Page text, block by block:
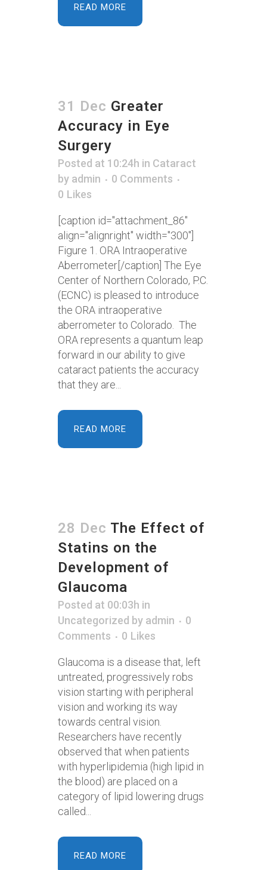
READ MORE
31 Dec Greater
Accuracy in Eye
Surgery
Posted at 10:24h in Cataract
by admin
0 Comments
0 Likes
[caption id="attachment_86"
align="alignright" width="300"]
Figure 1. ORA Intraoperative
Aberrometer[/caption] The Eye
Center of Northern Colorado, P.C.
(ECNC) is pleased to introduce
the ORA intraoperative
aberrometer to Colorado. The
ORA represents a quantum leap
forward in our ability to give
cataract patients the accuracy
that they are...
READ MORE
28 Dec The Effect of
Statins on the
Development of
Glaucoma
Posted at 00:03h in
Uncategorized by admin
0
Comments
0 Likes
Glaucoma is a disease that, left
untreated, progressively robs
vision starting with peripheral
vision and working its way
towards central vision.
Researchers have recently
observed that when patients
with hyperlipidemia (high lipid in
the blood) are placed on a
category of lipid lowering drugs
called...
READ MORE